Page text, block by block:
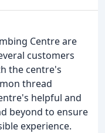
Centre are
customers
the centre's
thread
helpful and
beyond to ensure
experience.